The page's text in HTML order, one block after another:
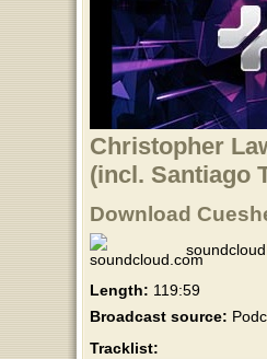
Christopher
(incl. Santiago
Download
Length: 119:59
Broadcast source:
Tracklist: